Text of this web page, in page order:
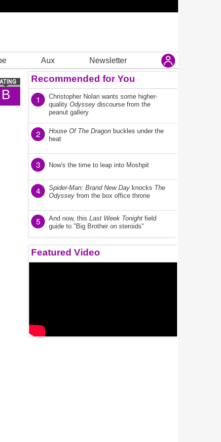
Aux Newsletter
B
Recommended for You
1
Christopher Nolan wants some higher-
quality Odyssey discourse from the
peanut gallery
2 House Of The Dragon buckles under the
heat
3 Now's the time to leap into Moshpit
4 Spider-Man: Brand New Day knocks The
Odyssey from the box office throne
5 And now, this Last Week Tonight field
guide to "Big Brother on steroids"
Featured Video